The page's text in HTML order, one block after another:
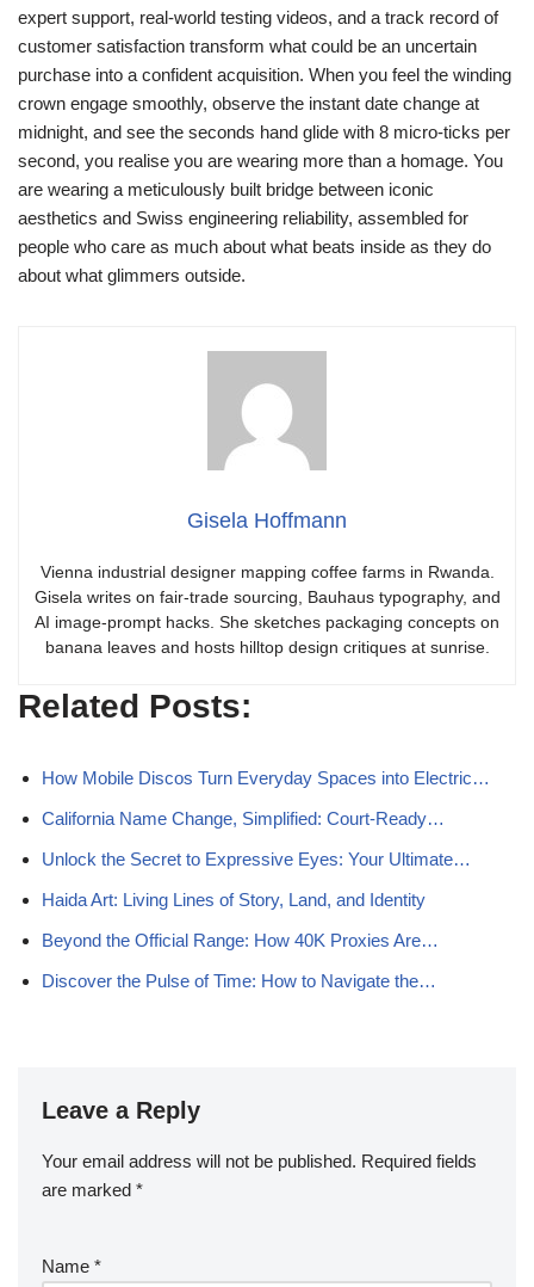
expert support, real‑world testing videos, and a track record of
customer satisfaction transform what could be an uncertain
purchase into a confident acquisition. When you feel the winding
crown engage smoothly, observe the instant date change at
midnight, and see the seconds hand glide with 8 micro‑ticks per
second, you realise you are wearing more than a homage. You
are wearing a meticulously built bridge between iconic
aesthetics and Swiss engineering reliability, assembled for
people who care as much about what beats inside as they do
about what glimmers outside.
Gisela Hoffmann
Vienna industrial designer mapping coffee farms in Rwanda.
Gisela writes on fair-trade sourcing, Bauhaus typography, and
AI image-prompt hacks. She sketches packaging concepts on
banana leaves and hosts hilltop design critiques at sunrise.
Related Posts:
How Mobile Discos Turn Everyday Spaces into Electric…
California Name Change, Simplified: Court‑Ready…
Unlock the Secret to Expressive Eyes: Your Ultimate…
Haida Art: Living Lines of Story, Land, and Identity
Beyond the Official Range: How 40K Proxies Are…
Discover the Pulse of Time: How to Navigate the…
Leave a Reply
Your email address will not be published. Required fields
are marked *
Name *